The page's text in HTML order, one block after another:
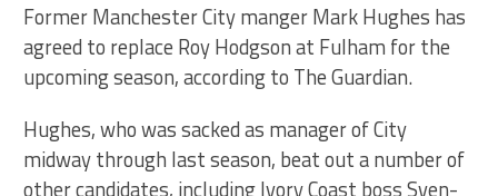
Former Manchester City manger Mark Hughes has
agreed to replace Roy Hodgson at Fulham for the
upcoming season, according to The Guardian.
Hughes, who was sacked as manager of City
midway through last season, beat out a number of
other candidates, including Ivory Coast boss Sven-